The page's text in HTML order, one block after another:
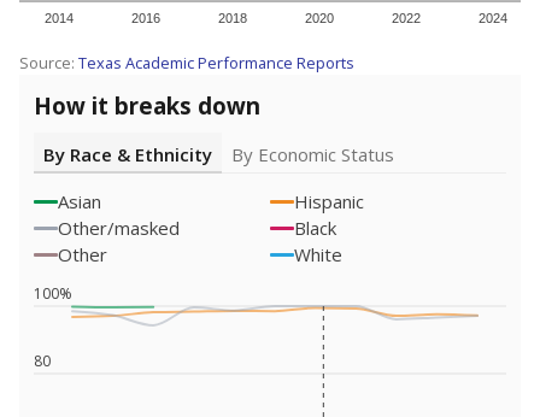
2014 2016 2018 2020 2022 2024
Source: Texas Academic Performance Reports
How it breaks down
By Race & Ethnicity
By Economic Status
Asian
Hispanic
Other/masked
Black
Other
White
80
100%